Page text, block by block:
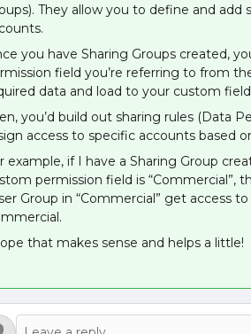
They allow you to define and
you have Sharing Groups created,
field you’re referring to from
data and load to your custom
you’d build out sharing rules (Data
access to specific accounts based
example, if I have a Sharing Group
permission field is “Commercial”,
Group in “Commercial” get access
that makes sense and helps a little!